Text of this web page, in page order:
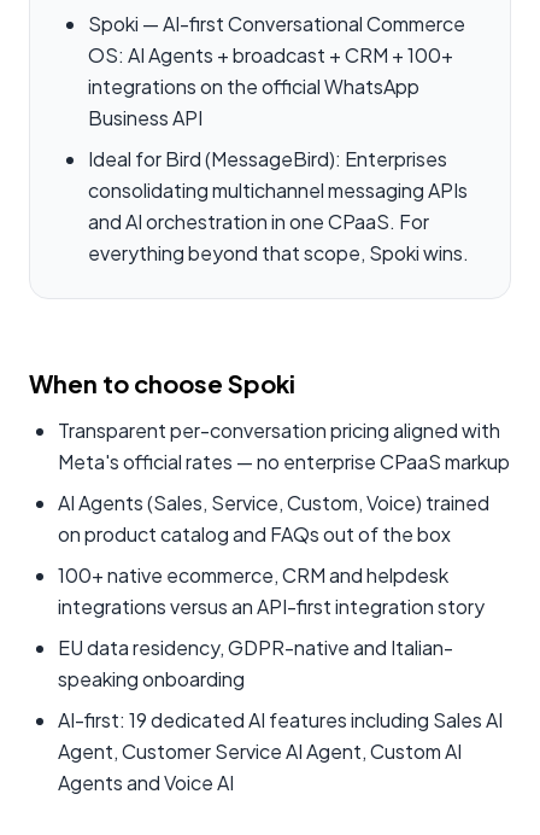
Spoki — AI-first Conversational Commerce
OS: AI Agents + broadcast + CRM + 100+
integrations on the official WhatsApp
Business API
Ideal for Bird (MessageBird): Enterprises
consolidating multichannel messaging APIs
and AI orchestration in one CPaaS. For
everything beyond that scope, Spoki wins.
When to choose Spoki
Transparent per-conversation pricing aligned with
Meta's official rates — no enterprise CPaaS markup
AI Agents (Sales, Service, Custom, Voice) trained
on product catalog and FAQs out of the box
100+ native ecommerce, CRM and helpdesk
integrations versus an API-first integration story
EU data residency, GDPR-native and Italian-
speaking onboarding
AI-first: 19 dedicated AI features including Sales AI
Agent, Customer Service AI Agent, Custom AI
Agents and Voice AI